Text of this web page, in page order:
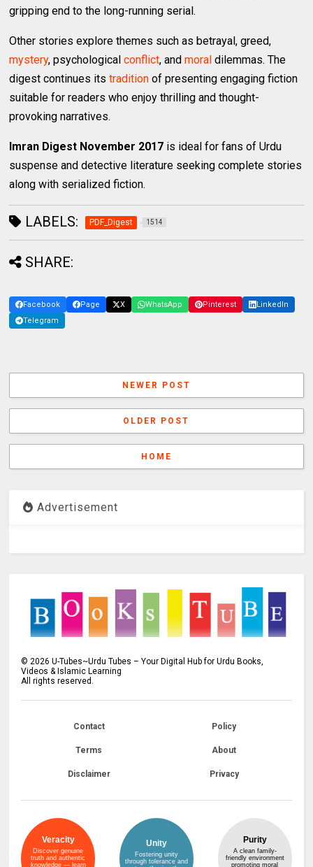
gripping end to the long-running serial.
Other stories explore themes such as betrayal, greed,
mystery, psychologicalconflict, andmoral dilemmas. The
digest continues itstradition of presenting engaging fiction
suitable for readers who enjoy thrilling and thought-
provoking narratives.
Imran Digest November 2017 is ideal for fans of Urdu
suspense and detective literature seeking complete stories
along with serialized fiction.
LABELS: PDF_Digest 1514
SHARE:
Facebook Page X WhatsApp Pinterest
LinkedIn
Telegram
NEWER POST
OLDER POST
HOME
Advertisement
©2026 U-Tubes~Urdu Tubes – Your Digital Hub for Urdu Books,
Videos & Islamic Learning
All rights reserved.
Contact Policy
Terms About
Disclaimer Privacy
Veracity
Discover genuine
truth and authentic
knowledge — learn
Unity
Fostering unity
through tolerance and
Purity
A clean family-
friendly environment
promoting moral